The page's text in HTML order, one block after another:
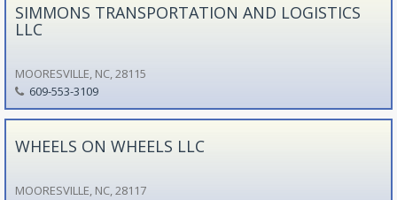
SIMMONS TRANSPORTATION AND LOGISTICS
LLC
MOORESVILLE, NC, 28115
609-553-3109
WHEELS ON WHEELS LLC
MOORESVILLE, NC, 28117